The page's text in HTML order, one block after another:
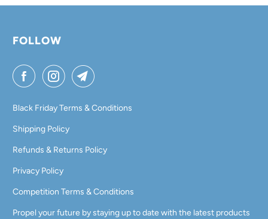
I
A
A
I
L
L
E
FOLLOW
Black Friday Terms & Conditions
Shipping Policy
Refunds & Returns Policy
Privacy Policy
Competition Terms & Conditions
Propel your future by staying up to date with the latest products